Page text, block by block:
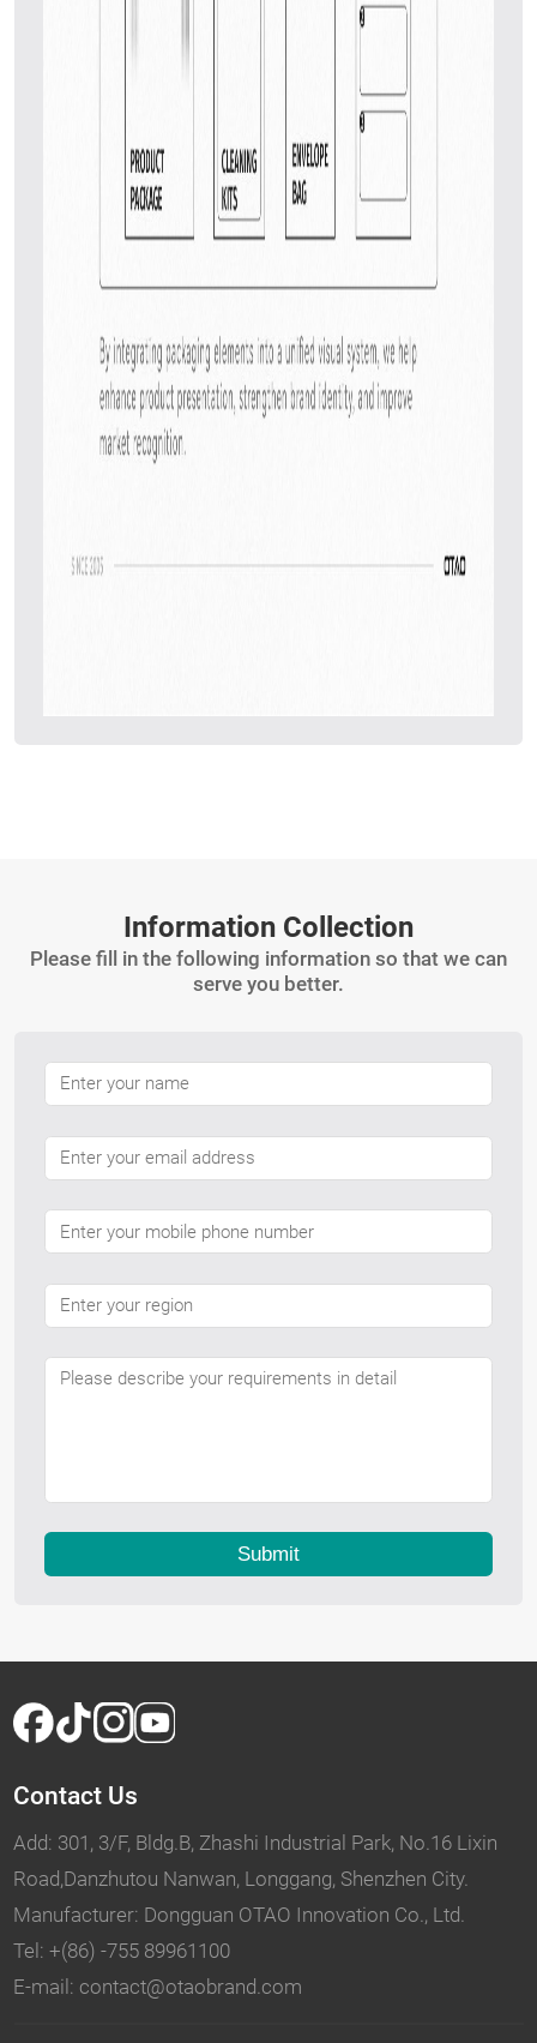
Information Collection
Please fill in the following information so that we can
serve you better.
Submit
Contact Us
Add: 301, 3/F, Bldg.B, Zhashi Industrial Park, No.16 Lixin
Road,Danzhutou Nanwan, Longgang, Shenzhen City.
Manufacturer: Dongguan OTAO Innovation Co., Ltd.
Tel: +(86) -755 89961100
E-mail: contact@otaobrand.com